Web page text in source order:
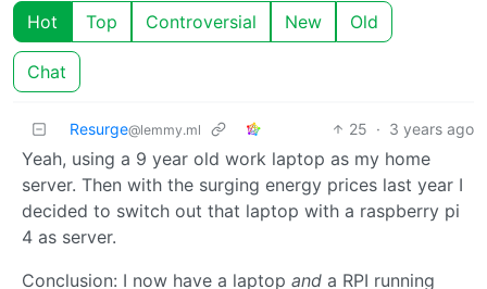
Hot Top Controversial New Old
Chat
Resurge@lemmy.ml 25 · 3 years ago
Yeah, using a 9 year old work laptop as my home
server. Then with the surging energy prices last year I
decided to switch out that laptop with a raspberry pi
4 as server.
Conclusion: I now have a laptop and a RPI running